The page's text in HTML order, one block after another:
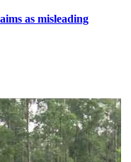
as misleading